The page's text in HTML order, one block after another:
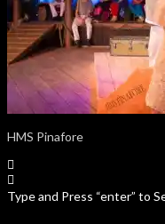
HMS Pinafore
Type and Press “enter” to